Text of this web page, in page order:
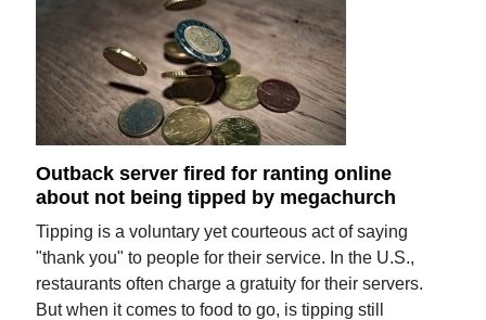
Outback server fired for ranting online
about not being tipped by megachurch
Tipping is a voluntary yet courteous act of saying
"thank you" to people for their service. In the U.S.,
restaurants often charge a gratuity for their servers.
But when it comes to food to go, is tipping still